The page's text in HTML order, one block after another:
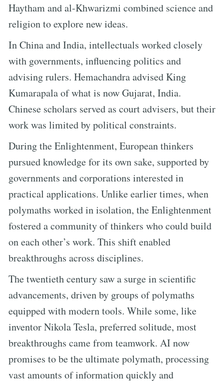
Haytham and al-Khwarizmi combined science and
religion to explore new ideas.
In China and India, intellectuals worked closely
with governments, influencing politics and
advising rulers. Hemachandra advised King
Kumarapala of what is now Gujarat, India.
Chinese scholars served as court advisers, but their
work was limited by political constraints.
During the Enlightenment, European thinkers
pursued knowledge for its own sake, supported by
governments and corporations interested in
practical applications. Unlike earlier times, when
polymaths worked in isolation, the Enlightenment
fostered a community of thinkers who could build
on each other’s work. This shift enabled
breakthroughs across disciplines.
The twentieth century saw a surge in scientific
advancements, driven by groups of polymaths
equipped with modern tools. While some, like
inventor Nikola Tesla, preferred solitude, most
breakthroughs came from teamwork. AI now
promises to be the ultimate polymath, processing
vast amounts of information quickly and